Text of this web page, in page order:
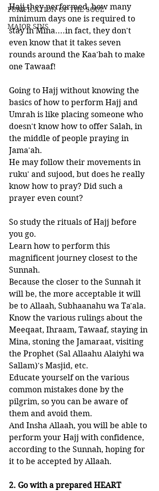
PURIFICATION OF THE SOUL
MAJOR SINS
Hajj they performed, how many
minimum days one is required to
stay in Mina....in fact, they don't
even know that it takes seven
rounds around the Kaa'bah to make
one Tawaaf!
Going to Hajj without knowing the
basics of how to perform Hajj and
Umrah is like placing someone who
doesn't know how to offer Salah, in
the middle of people praying in
Jama'ah.
He may follow their movements in
ruku' and sujood, but does he really
know how to pray? Did such a
prayer even count?
So study the rituals of Hajj before
you go.
Learn how to perform this
magnificent journey closest to the
Sunnah.
Because the closer to the Sunnah it
will be, the more acceptable it will
be to Allaah, Subhaanahu wa Ta'ala.
Know the various rulings about the
Meeqaat, Ihraam, Tawaaf, staying in
Mina, stoning the Jamaraat, visiting
the Prophet (Sal Allaahu Alaiyhi wa
Sallam)'s Masjid, etc.
Educate yourself on the various
common mistakes done by the
pilgrim, so you can be aware of
them and avoid them.
And Insha Allaah, you will be able to
perform your Hajj with confidence,
according to the Sunnah, hoping for
it to be accepted by Allaah.
2. Go with a prepared HEART